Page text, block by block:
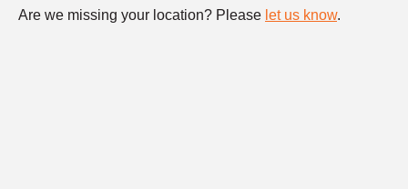
Are we missing your location? Please let us know.